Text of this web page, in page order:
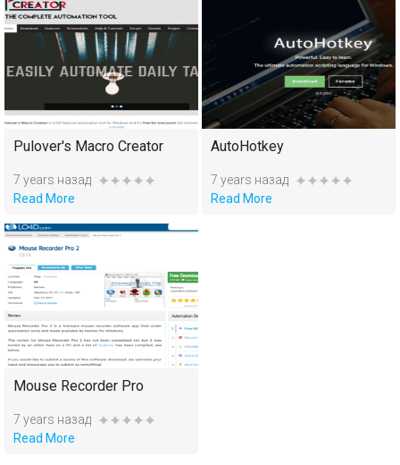
Pulover's Macro Creator
7 years назад
Read More
AutoHotkey
7 years назад
Read More
Mouse Recorder Pro
7 years назад
Read More